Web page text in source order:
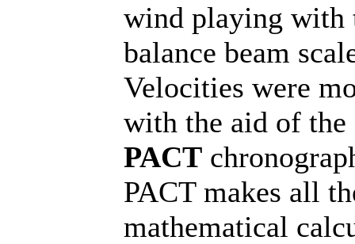
wind playing with
balance beam
Velocities were
with the aid of the
PACT
PACT makes all
mathematical